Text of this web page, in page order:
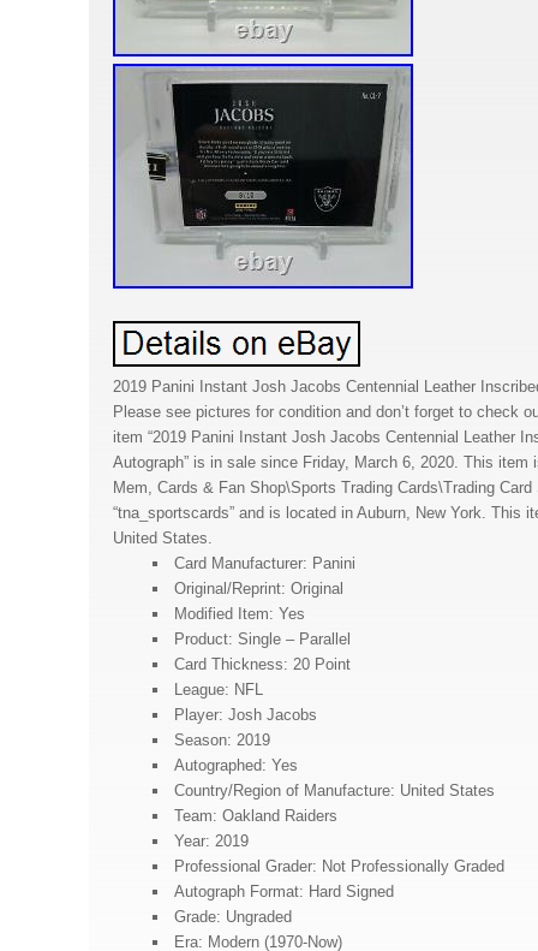
2019 Panini Instant Josh Jacobs Centennial Leather
Please see pictures for condition and don’t forget to check
item “2019 Panini Instant Josh Jacobs Centennial Leather
Autograph” is in sale since Friday, March 6, 2020. This item
Mem, Cards & Fan Shop\Sports Trading Cards\Trading
“tna_sportscards” and is located in Auburn, New York. This
United States.
Card Manufacturer: Panini
Original/Reprint: Original
Modified Item: Yes
Product: Single – Parallel
Card Thickness: 20 Point
League: NFL
Player: Josh Jacobs
Season: 2019
Autographed: Yes
Country/Region of Manufacture: United States
Team: Oakland Raiders
Year: 2019
Professional Grader: Not Professionally Graded
Autograph Format: Hard Signed
Grade: Ungraded
Era: Modern (1970-Now)